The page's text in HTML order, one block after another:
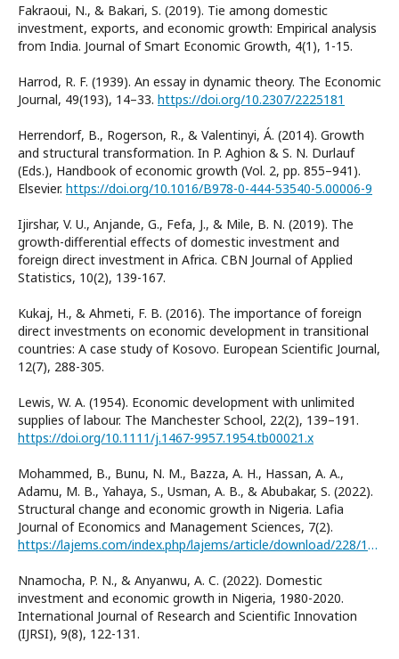
Fakraoui, N., & Bakari, S. (2019). Tie among domestic
investment, exports, and economic growth: Empirical analysis
from India. Journal of Smart Economic Growth, 4(1), 1-15.
Harrod, R. F. (1939). An essay in dynamic theory. The Economic
Journal, 49(193), 14–33. https://doi.org/10.2307/2225181
Herrendorf, B., Rogerson, R., & Valentinyi, Á. (2014). Growth
and structural transformation. In P. Aghion & S. N. Durlauf
(Eds.), Handbook of economic growth (Vol. 2, pp. 855–941).
Elsevier. https://doi.org/10.1016/B978-0-444-53540-5.00006-9
Ijirshar, V. U., Anjande, G., Fefa, J., & Mile, B. N. (2019). The
growth-differential effects of domestic investment and
foreign direct investment in Africa. CBN Journal of Applied
Statistics, 10(2), 139-167.
Kukaj, H., & Ahmeti, F. B. (2016). The importance of foreign
direct investments on economic development in transitional
countries: A case study of Kosovo. European Scientific Journal,
12(7), 288-305.
Lewis, W. A. (1954). Economic development with unlimited
supplies of labour. The Manchester School, 22(2), 139–191.
https://doi.org/10.1111/j.1467-9957.1954.tb00021.x
Mohammed, B., Bunu, N. M., Bazza, A. H., Hassan, A. A.,
Adamu, M. B., Yahaya, S., Usman, A. B., & Abubakar, S. (2022).
Structural change and economic growth in Nigeria. Lafia
Journal of Economics and Management Sciences, 7(2).
https://lajems.com/index.php/lajems/article/download/228/178
Nnamocha, P. N., & Anyanwu, A. C. (2022). Domestic
investment and economic growth in Nigeria, 1980-2020.
International Journal of Research and Scientific Innovation
(IJRSI), 9(8), 122-131.